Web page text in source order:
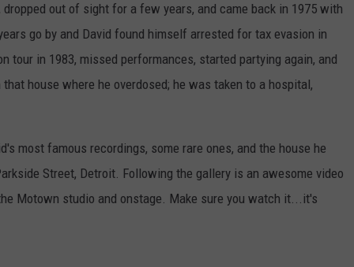
out of sight for a few years, and came back in 1975 with
go by and David found himself arrested for tax evasion in
tour in 1983, missed performances, started partying again, and
house where he overdosed; he was taken to a hospital,
most famous recordings, some rare ones, and the house he
Street, Detroit. Following the gallery is an awesome video
Motown studio and onstage. Make sure you watch it...it's